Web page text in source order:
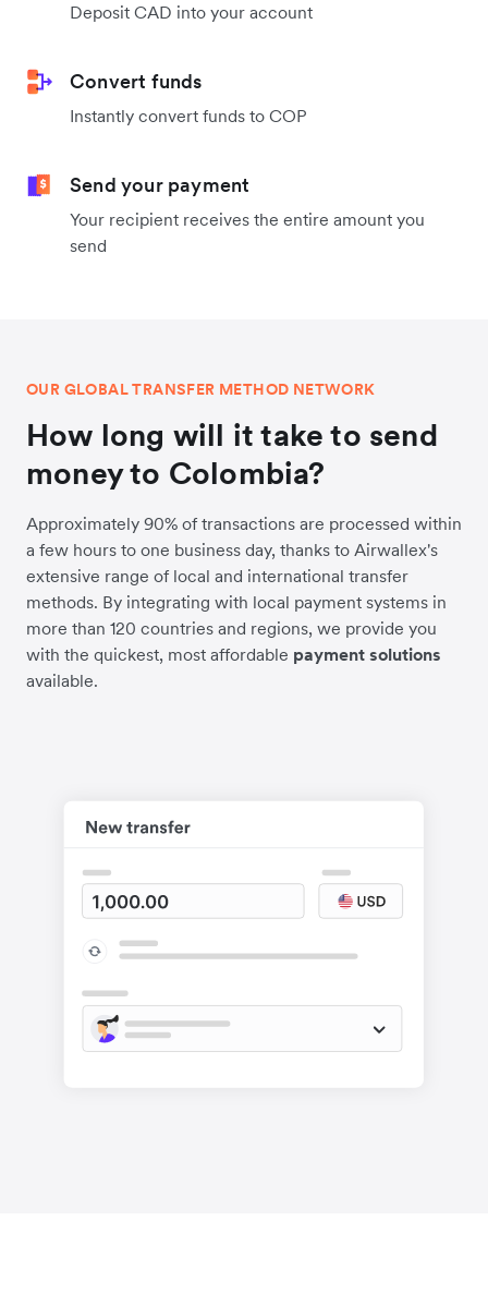
Deposit CAD into your account
Convert funds
Instantly convert funds to COP
Send your payment
Your recipient receives the entire amount you
send
OUR GLOBAL TRANSFER METHOD NETWORK
How long will it take to send
money to Colombia?
Approximately 90% of transactions are processed within
a few hours to one business day, thanks to Airwallex's
extensive range of local and international transfer
methods. By integrating with local payment systems in
more than 120 countries and regions, we provide you
with the quickest, most affordable payment solutions
available.